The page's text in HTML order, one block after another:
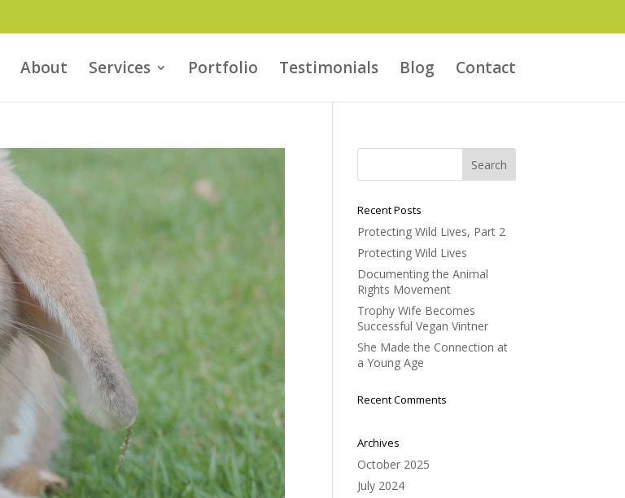
About Services Portfolio Testimonials Blog Contact
Recent Posts
Protecting Wild Lives, Part 2
Protecting Wild Lives
Documenting the Animal
Rights Movement
Trophy Wife Becomes
Successful Vegan Vintner
She Made the Connection at
a Young Age
Recent Comments
Archives
October 2025
July 2024